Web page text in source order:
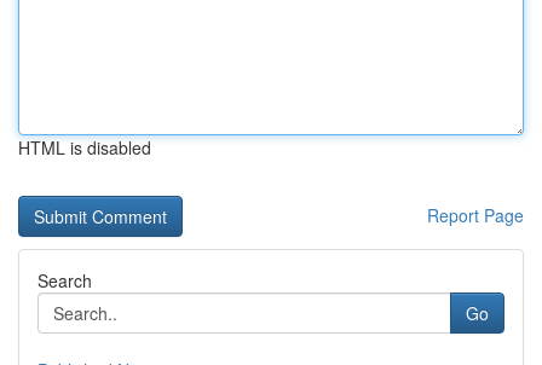
HTML is disabled
Report Page
Search
Go